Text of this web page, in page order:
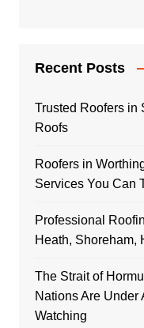
Recent Posts
Trusted Roofers in
Roofs
Roofers in
Services You Can
Professional
Heath, Shoreham,
The Strait of
Nations Are Under
Watching